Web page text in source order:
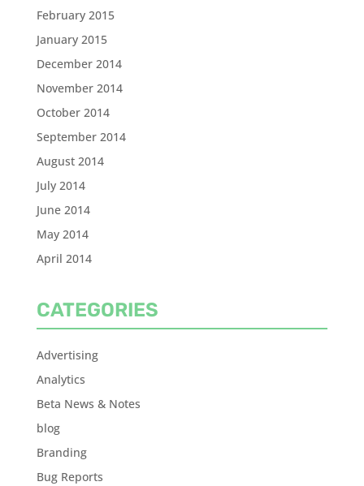
February 2015
January 2015
December 2014
November 2014
October 2014
September 2014
August 2014
July 2014
June 2014
May 2014
April 2014
CATEGORIES
Advertising
Analytics
Beta News & Notes
blog
Branding
Bug Reports